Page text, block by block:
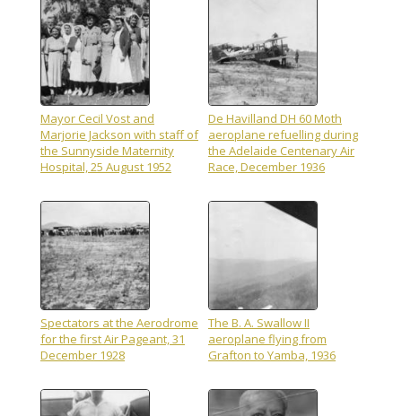
Mayor Cecil Vost and
Marjorie Jackson with staff of
the Sunnyside Maternity
Hospital, 25 August 1952
De Havilland DH 60 Moth
aeroplane refuelling during
the Adelaide Centenary Air
Race, December 1936
Spectators at the Aerodrome
for the first Air Pageant, 31
December 1928
The B. A. Swallow II
aeroplane flying from
Grafton to Yamba, 1936